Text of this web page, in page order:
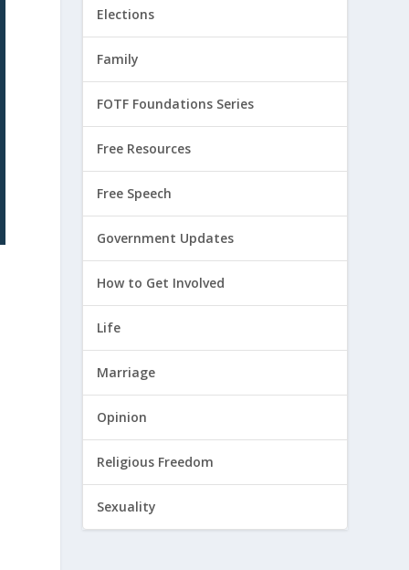
Elections
Family
FOTF Foundations Series
Free Resources
Free Speech
Government Updates
How to Get Involved
Life
Marriage
Opinion
Religious Freedom
Sexuality